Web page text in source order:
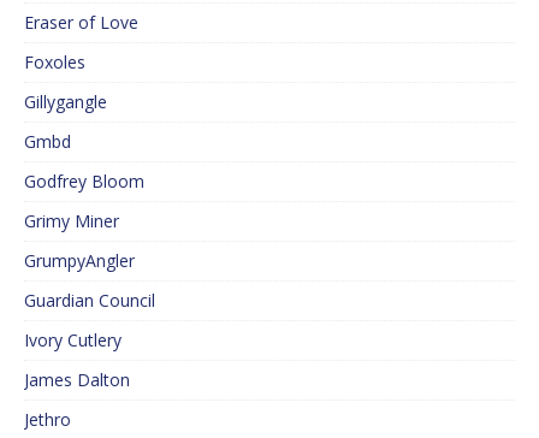
Eraser of Love
Foxoles
Gillygangle
Gmbd
Godfrey Bloom
Grimy Miner
GrumpyAngler
Guardian Council
Ivory Cutlery
James Dalton
Jethro